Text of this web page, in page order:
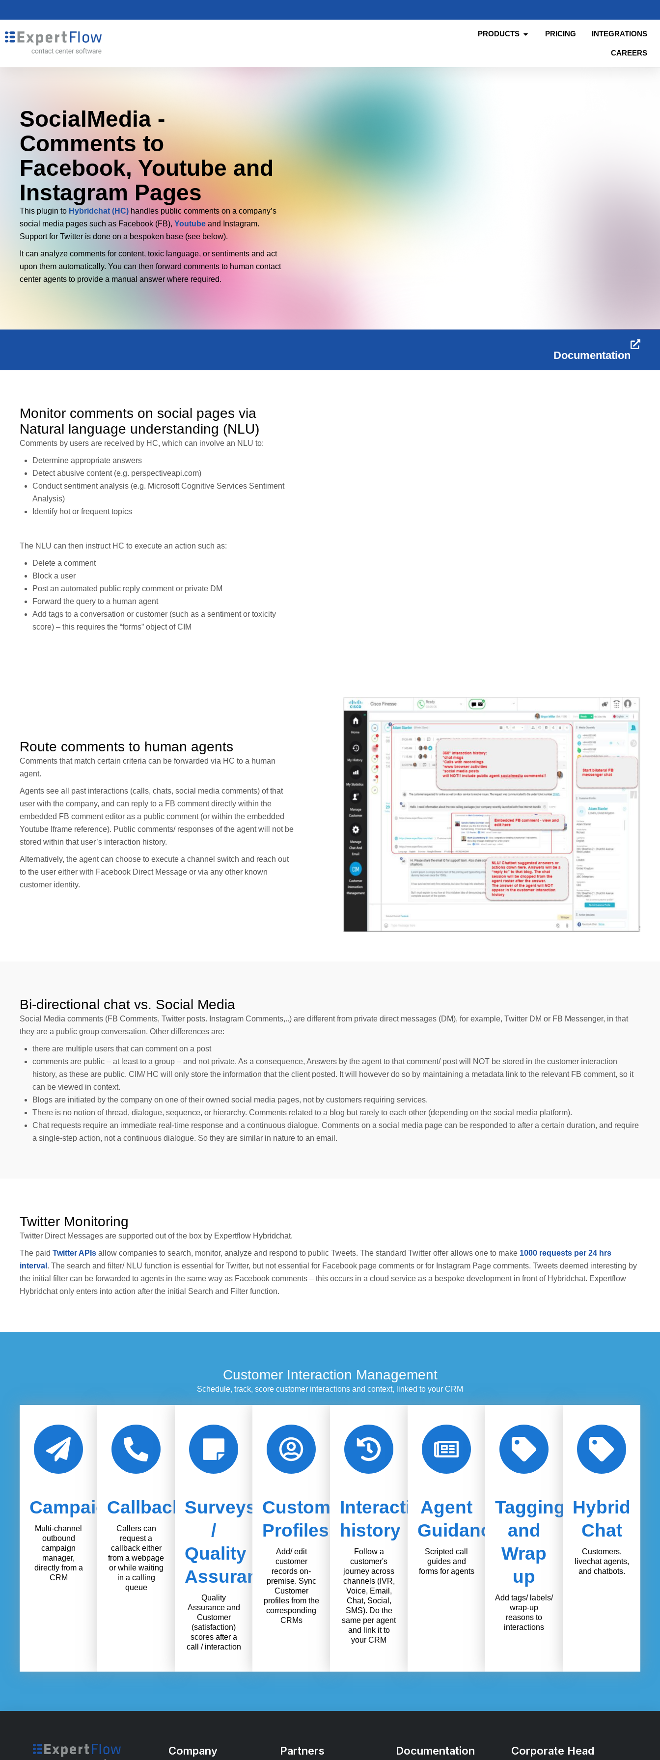
PRODUCTS PRICING INTEGRATIONS
CAREERS
SocialMedia -
Comments to
Facebook, Youtube and
Instagram Pages
This plugin to Hybridchat (HC) handles public comments on a company’s
social media pages such as Facebook (FB), Youtube and Instagram.
Support for Twitter is done on a bespoken base (see below).
It can analyze comments for content, toxic language, or sentiments and act
upon them automatically. You can then forward comments to human contact
center agents to provide a manual answer where required.
Documentation
Monitor comments on social pages via
Natural language understanding (NLU)
Comments by users are received by HC, which can involve an NLU to:
Determine appropriate answers
Detect abusive content (e.g. perspectiveapi.com)
Conduct sentiment analysis (e.g. Microsoft Cognitive Services Sentiment
Analysis)
Identify hot or frequent topics
The NLU can then instruct HC to execute an action such as:
Delete a comment
Block a user
Post an automated public reply comment or private DM
Forward the query to a human agent
Add tags to a conversation or customer (such as a sentiment or toxicity
score) – this requires the “forms” object of CIM
Route comments to human agents
Comments that match certain criteria can be forwarded via HC to a human
agent.
Agents see all past interactions (calls, chats, social media comments) of that
user with the company, and can reply to a FB comment directly within the
embedded FB comment editor as a public comment (or within the embedded
Youtube Iframe reference). Public comments/ responses of the agent will not be
stored within that user’s interaction history.
Alternatively, the agent can choose to execute a channel switch and reach out
to the user either with Facebook Direct Message or via any other known
customer identity.
Bi-directional chat vs. Social Media
Social Media comments (FB Comments, Twitter posts. Instagram Comments,..) are different from private direct messages (DM), for example, Twitter DM or FB Messenger, in that
they are a public group conversation. Other differences are:
there are multiple users that can comment on a post
comments are public – at least to a group – and not private. As a consequence, Answers by the agent to that comment/ post will NOT be stored in the customer interaction
history, as these are public. CIM/ HC will only store the information that the client posted. It will however do so by maintaining a metadata link to the relevant FB comment, so it
can be viewed in context.
Blogs are initiated by the company on one of their owned social media pages, not by customers requiring services.
There is no notion of thread, dialogue, sequence, or hierarchy. Comments related to a blog but rarely to each other (depending on the social media platform).
Chat requests require an immediate real-time response and a continuous dialogue. Comments on a social media page can be responded to after a certain duration, and require
a single-step action, not a continuous dialogue. So they are similar in nature to an email.
Twitter Monitoring
Twitter Direct Messages are supported out of the box by Expertflow Hybridchat.
The paid Twitter APIs allow companies to search, monitor, analyze and respond to public Tweets. The standard Twitter offer allows one to make 1000 requests per 24 hrs
interval . The search and filter/ NLU function is essential for Twitter, but not essential for Facebook page comments or for Instagram Page comments. Tweets deemed interesting by
the initial filter can be forwarded to agents in the same way as Facebook comments – this occurs in a cloud service as a bespoke development in front of Hybridchat. Expertflow
Hybridchat only enters into action after the initial Search and Filter function.
Customer Interaction Management
Schedule, track, score customer interactions and context, linked to your CRM
Campaigns
Multi-channel
outbound
campaign
manager,
directly from a
CRM
Callback
Callers can
request a
callback either
from a webpage
or while waiting
in a calling
queue
Surveys
/
Quality
Assurance
Quality
Assurance and
Customer
(satisfaction)
scores after a
call / interaction
Customer
Profiles
Add/ edit
customer
records on-
premise. Sync
Customer
profiles from the
corresponding
CRMs
Interaction
history
Follow a
customer's
journey across
channels (IVR,
Voice, Email,
Chat, Social,
SMS). Do the
same per agent
and link it to
your CRM
Agent
Guidance
Scripted call
guides and
forms for agents
Tagging
and
Wrap
up
Add tags/ labels/
wrap-up
reasons to
interactions
Hybrid
Chat
Customers,
livechat agents,
and chatbots.
Company Partners Documentation
Corporate Head